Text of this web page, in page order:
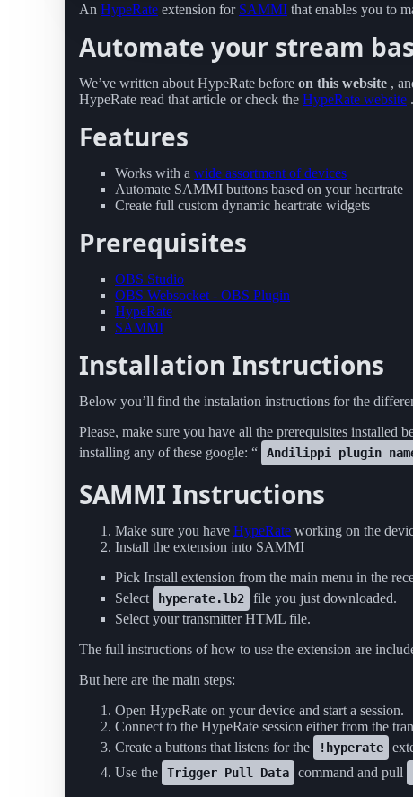
An HypeRate extension for SAMMI that enables you to
Automate your stream
We’ve written about HypeRate before on this website ,
HypeRate read that article or check the HypeRate website .
Features
Works with a wide assortment of devices
Automate SAMMI buttons based on your heartrate
Create full custom dynamic heartrate widgets
Prerequisites
OBS Studio
OBS Websocket - OBS Plugin
HypeRate
SAMMI
Installation Instructions
Below you’ll find the instalation instructions for the
Please, make sure you have all the prerequisites
installing any of these google: “
Andilippi plugin
SAMMI Instructions
Make sure you have HypeRate working on the
Install the extension into SAMMI
Pick Install extension from the main menu in the
Select
hyperate.lb2
file you just downloaded.
Select your transmitter HTML file.
The full instructions of how to use the extension are
But here are the main steps:
Open HypeRate on your device and start a session.
Connect to the HypeRate session either from the
Create a buttons that listens for the
!hyperate
Use the
Trigger Pull Data command and pull